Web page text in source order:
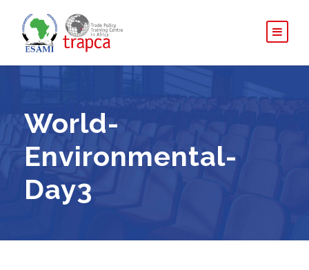
World-
Environmental-
Day3